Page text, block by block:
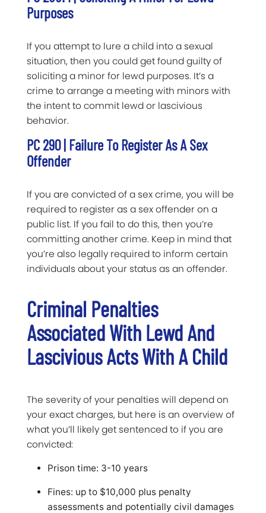
Purposes
If you attempt to lure a child into a sexual
situation, then you could get found guilty of
soliciting a minor for lewd purposes. It’s a
crime to arrange a meeting with minors with
the intent to commit lewd or lascivious
behavior.
PC 290 | Failure To Register As A Sex
Offender
If you are convicted of a sex crime, you will be
required to register as a sex offender on a
public list. If you fail to do this, then you’re
committing another crime. Keep in mind that
you’re also legally required to inform certain
individuals about your status as an offender.
Criminal Penalties
Associated With Lewd And
Lascivious Acts With A Child
The severity of your penalties will depend on
your exact charges, but here is an overview of
what you’ll likely get sentenced to if you are
convicted:
Prison time: 3-10 years
Fines: up to $10,000 plus penalty
assessments and potentially civil damages